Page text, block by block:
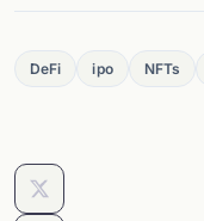
DeFi ipo NFTs